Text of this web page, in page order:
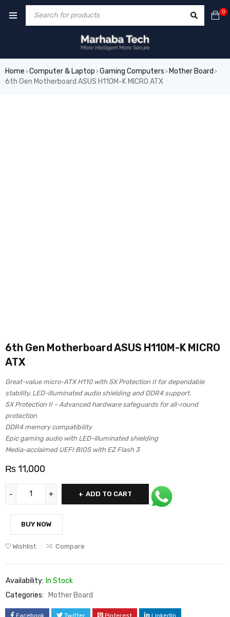
0
Home › Computer & Laptop › Gaming Computers › Mother Board ›
6th Gen Motherboard ASUS H110M-K MICRO ATX
6th Gen Motherboard ASUS H110M-K MICRO
ATX
Great-value micro-ATX H110 with 5X Protection II for dependable
stability, LED-illuminated audio shielding and DDR4 support.
5X Protection II – Advanced hardware safeguards for all-round
protection
DDR4 memory compatibility
Epic gaming audio with LED-illuminated shielding
Media-acclaimed UEFI BIOS with EZ Flash 3
₨ 11,000
ADD TO CART
BUY NOW
Wishlist Compare
Availability: In Stock
Categories:
Mother Board
Facebook Twitter Pinterest LinkedIn